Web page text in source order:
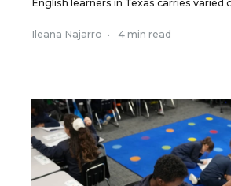
English learners in Texas carries varied
Ileana Najarro • 4 min read